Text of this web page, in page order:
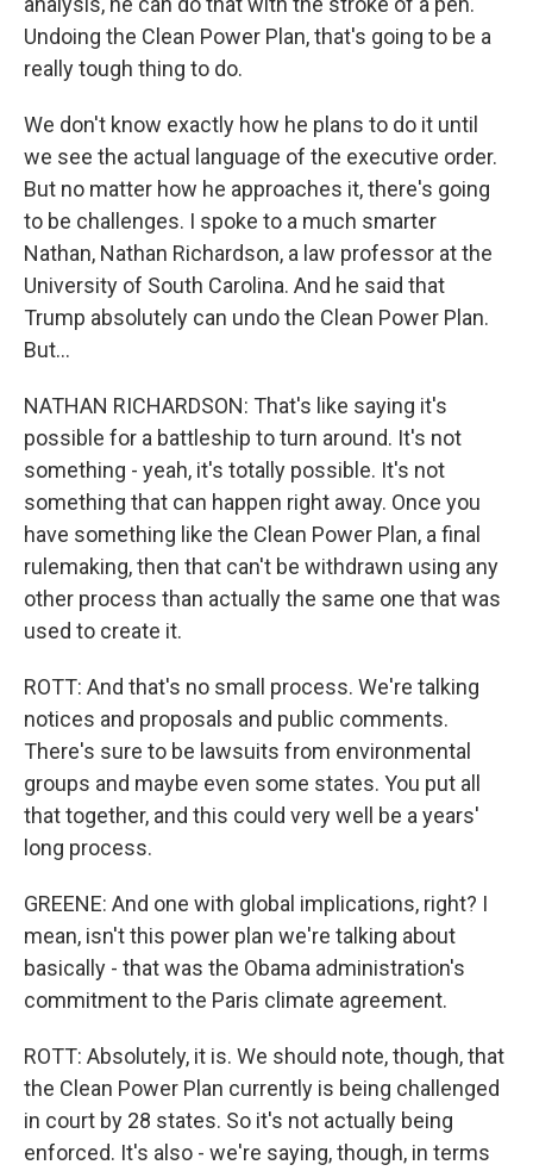
Undoing the Clean Power Plan, that's going to be a
really tough thing to do.
We don't know exactly how he plans to do it until
we see the actual language of the executive order.
But no matter how he approaches it, there's going
to be challenges. I spoke to a much smarter
Nathan, Nathan Richardson, a law professor at the
University of South Carolina. And he said that
Trump absolutely can undo the Clean Power Plan.
But...
NATHAN RICHARDSON: That's like saying it's
possible for a battleship to turn around. It's not
something - yeah, it's totally possible. It's not
something that can happen right away. Once you
have something like the Clean Power Plan, a final
rulemaking, then that can't be withdrawn using any
other process than actually the same one that was
used to create it.
ROTT: And that's no small process. We're talking
notices and proposals and public comments.
There's sure to be lawsuits from environmental
groups and maybe even some states. You put all
that together, and this could very well be a years'
long process.
GREENE: And one with global implications, right? I
mean, isn't this power plan we're talking about
basically - that was the Obama administration's
commitment to the Paris climate agreement.
ROTT: Absolutely, it is. We should note, though, that
the Clean Power Plan currently is being challenged
in court by 28 states. So it's not actually being
enforced. It's also - we're saying, though, in terms